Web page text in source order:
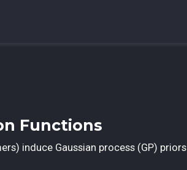
Functions
induce Gaussian process (GP) priors